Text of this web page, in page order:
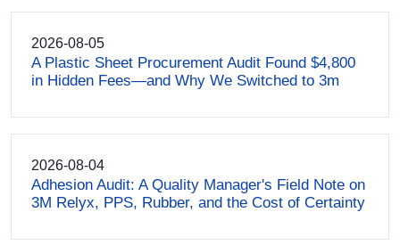
2026-08-05
A Plastic Sheet Procurement Audit Found $4,800
in Hidden Fees—and Why We Switched to 3m
2026-08-04
Adhesion Audit: A Quality Manager's Field Note on
3M Relyx, PPS, Rubber, and the Cost of Certainty